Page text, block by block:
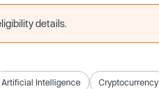
details.
Artificial Intelligence Cryptocurrency